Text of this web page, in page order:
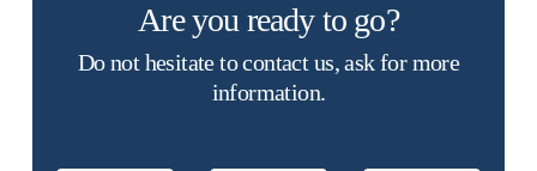
Are you ready to go?
Do not hesitate to contact us, ask for more
information.
New
motorhomes